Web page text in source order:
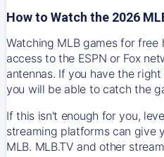
How to Watch the 2026
Watching MLB games for free
access to the ESPN or Fox
antennas. If you have the
you will be able to catch the
If this isn't enough for you,
streaming platforms can give
MLB. MLB.TV and other